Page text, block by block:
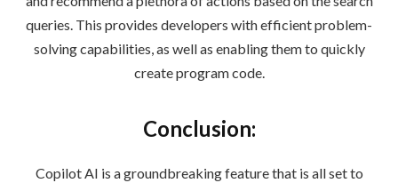
queries. This provides developers with efficient problem-
solving capabilities, as well as enabling them to quickly
create program code.
Conclusion:
Copilot AI is a groundbreaking feature that is all set to